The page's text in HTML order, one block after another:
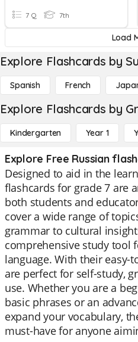
7 Q 7th
Load
Explore Flashcards by
Spanish French
Explore Flashcards by
Kindergarten Year 1
Explore Free Russian
Designed to aid in the
flashcards for grade 7 are
both students and
cover a wide range of
grammar to cultural
comprehensive study tool
language. With their easy-
are perfect for self-study,
use. Whether you are a
basic phrases or an
expand your vocabulary,
must-have for anyone